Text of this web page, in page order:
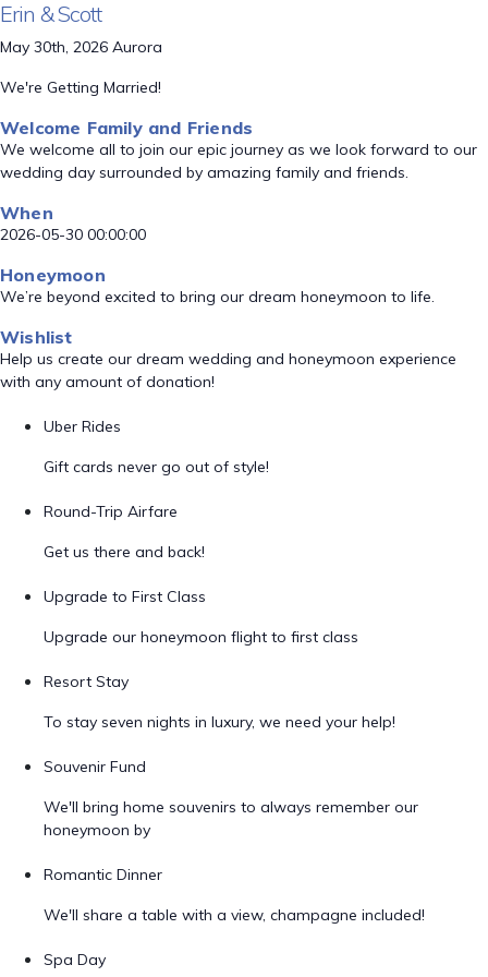
Erin & Scott
May 30th, 2026 Aurora
We're Getting Married!
Welcome Family and Friends
We welcome all to join our epic journey as we look forward to our
wedding day surrounded by amazing family and friends.
When
2026-05-30 00:00:00
Honeymoon
We’re beyond excited to bring our dream honeymoon to life.
Wishlist
Help us create our dream wedding and honeymoon experience
with any amount of donation!
Uber Rides
Gift cards never go out of style!
Round-Trip Airfare
Get us there and back!
Upgrade to First Class
Upgrade our honeymoon flight to first class
Resort Stay
To stay seven nights in luxury, we need your help!
Souvenir Fund
We'll bring home souvenirs to always remember our
honeymoon by
Romantic Dinner
We'll share a table with a view, champagne included!
Spa Day